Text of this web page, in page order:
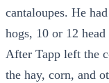
cantaloupes. He
hogs, 10 or 12
After Tapp left the
the hay, corn, and